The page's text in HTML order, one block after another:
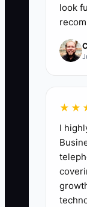
🛑
a florist
again.
look
I